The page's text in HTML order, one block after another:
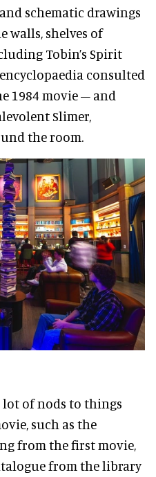
schematic drawings
walls, shelves of
Tobin’s Spirit
consulted
1984 movie – and
Slimer,
the room.
lot of nods to things
such as the
from the first movie,
from the library